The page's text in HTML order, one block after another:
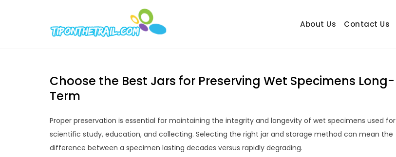
About Us Contact Us
Choose the Best Jars for Preserving Wet Specimens Long-
Term
Proper preservation is essential for maintaining the integrity and longevity of wet specimens used for
scientific study, education, and collecting. Selecting the right jar and storage method can mean the
difference between a specimen lasting decades versus rapidly degrading.